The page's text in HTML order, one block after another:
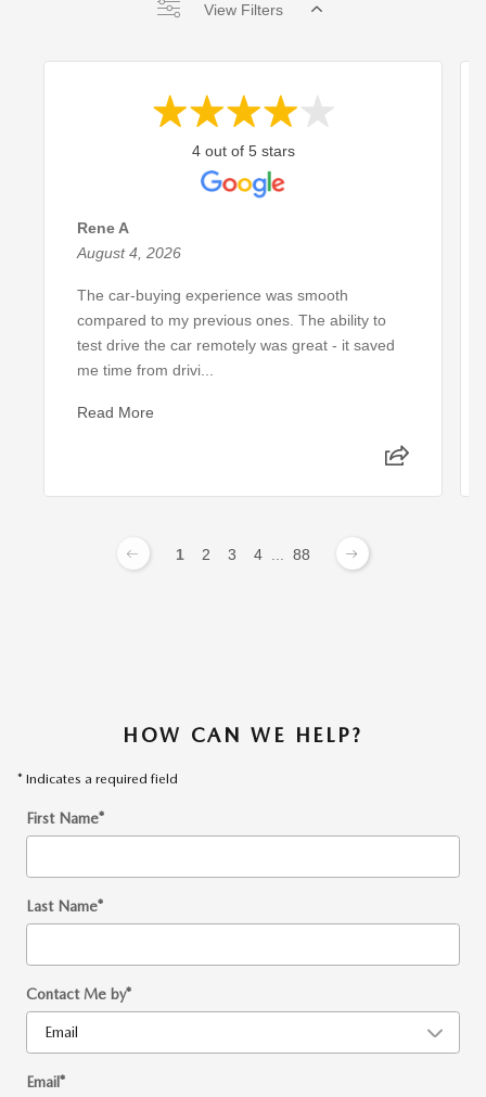
View Filters
4 out of 5 stars
Rene A
August 4, 2026
The car-buying experience was smooth
compared to my previous ones. The ability to
test drive the car remotely was great - it saved
me time from drivi...
Read More
1 2 3 4 ... 88
HOW CAN WE HELP?
* Indicates a required field
First Name*
Last Name*
Contact Me by*
Email*